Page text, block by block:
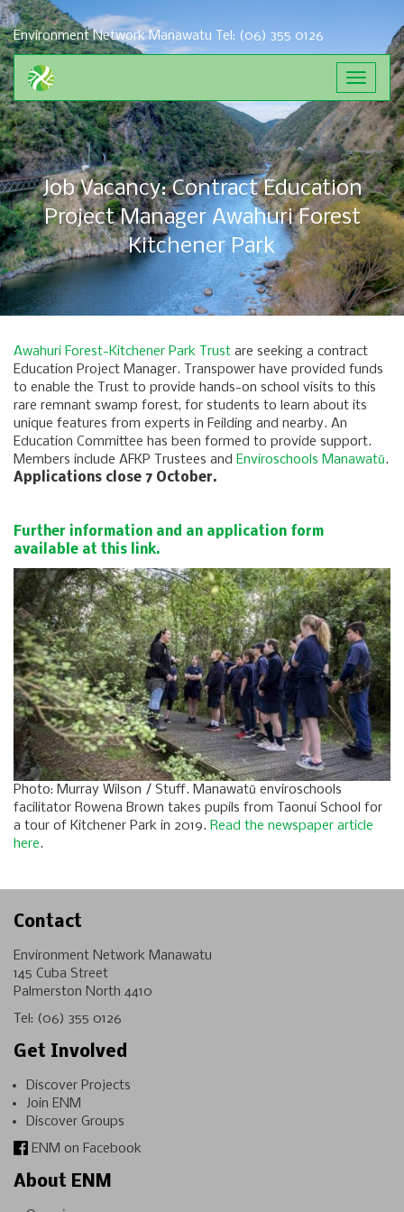
Environment Network Manawatu Tel: (06) 355 0126
Toggle
Job Vacancy: Contract Education
Project Manager Awahuri Forest
Kitchener Park
Awahuri Forest-Kitchener Park Trust are seeking a contract
Education Project Manager. Transpower have provided funds
to enable the Trust to provide hands-on school visits to this
rare remnant swamp forest, for students to learn about its
unique features from experts in Feilding and nearby. An
Education Committee has been formed to provide support.
Members include AFKP Trustees and Enviroschools Manawatū.
Applications close 7 October.
Further information and an application form
available at this link.
Photo: Murray Wilson / Stuff. Manawatū enviroschools
facilitator Rowena Brown takes pupils from Taonui School for
a tour of Kitchener Park in 2019. Read the newspaper article
here.
Contact
Environment Network Manawatu
145 Cuba Street
Palmerston North 4410
Tel: (06) 355 0126
Get Involved
Discover Projects
Join ENM
Discover Groups
ENM on Facebook
About ENM